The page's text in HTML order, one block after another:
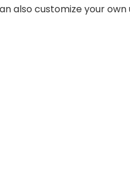
also customize your own